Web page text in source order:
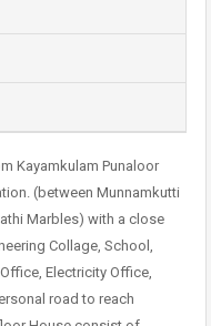
Kayamkulam Punaloor
(between Munnamkutti
Marbles) with a close
Collage, School,
Electricity Office,
road to reach